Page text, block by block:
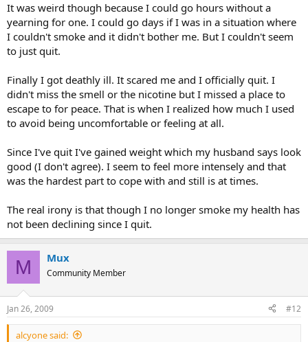
It was weird though because I could go hours without a
yearning for one. I could go days if I was in a situation where
I couldn't smoke and it didn't bother me. But I couldn't seem
to just quit.
Finally I got deathly ill. It scared me and I officially quit. I
didn't miss the smell or the nicotine but I missed a place to
escape to for peace. That is when I realized how much I used
to avoid being uncomfortable or feeling at all.
Since I've quit I've gained weight which my husband says look
good (I don't agree). I seem to feel more intensely and that
was the hardest part to cope with and still is at times.
The real irony is that though I no longer smoke my health has
not been declining since I quit.
M Mux
Community Member
Jan 26, 2009 #12
alcyone said: